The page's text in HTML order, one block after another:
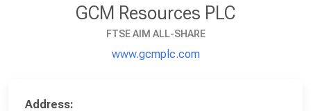
GCM Resources PLC
FTSE AIM ALL-SHARE
www.gcmplc.com
Address: